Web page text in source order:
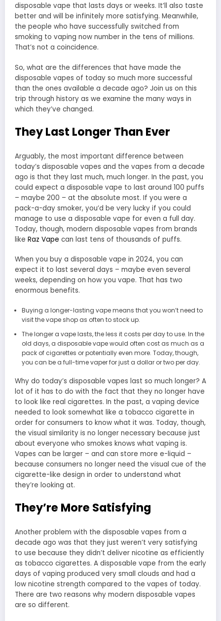
disposable vape that lasts days or weeks. It’ll also taste
better and will be infinitely more satisfying. Meanwhile,
the people who have successfully switched from
smoking to vaping now number in the tens of millions.
That’s not a coincidence.
So, what are the differences that have made the
disposable vapes of today so much more successful
than the ones available a decade ago? Join us on this
trip through history as we examine the many ways in
which they’ve changed.
They Last Longer Than Ever
Arguably, the most important difference between
today’s disposable vapes and the vapes from a decade
ago is that they last much, much longer. In the past, you
could expect a disposable vape to last around 100 puffs
– maybe 200 – at the absolute most. If you were a
pack-a-day smoker, you’d be very lucky if you could
manage to use a disposable vape for even a full day.
Today, though, modern disposable vapes from brands
like Raz Vape can last tens of thousands of puffs.
When you buy a disposable vape in 2024, you can
expect it to last several days – maybe even several
weeks, depending on how you vape. That has two
enormous benefits.
Buying a longer-lasting vape means that you won’t need to
visit the vape shop as often to stock up.
The longer a vape lasts, the less it costs per day to use. In the
old days, a disposable vape would often cost as much as a
pack of cigarettes or potentially even more. Today, though,
you can be a full-time vaper for just a dollar or two per day.
Why do today’s disposable vapes last so much longer? A
lot of it has to do with the fact that they no longer have
to look like real cigarettes. In the past, a vaping device
needed to look somewhat like a tobacco cigarette in
order for consumers to know what it was. Today, though,
the visual similarity is no longer necessary because just
about everyone who smokes knows what vaping is.
Vapes can be larger – and can store more e-liquid –
because consumers no longer need the visual cue of the
cigarette-like design in order to understand what
they’re looking at.
They’re More Satisfying
Another problem with the disposable vapes from a
decade ago was that they just weren’t very satisfying
to use because they didn’t deliver nicotine as efficiently
as tobacco cigarettes. A disposable vape from the early
days of vaping produced very small clouds and had a
low nicotine strength compared to the vapes of today.
There are two reasons why modern disposable vapes
are so different.